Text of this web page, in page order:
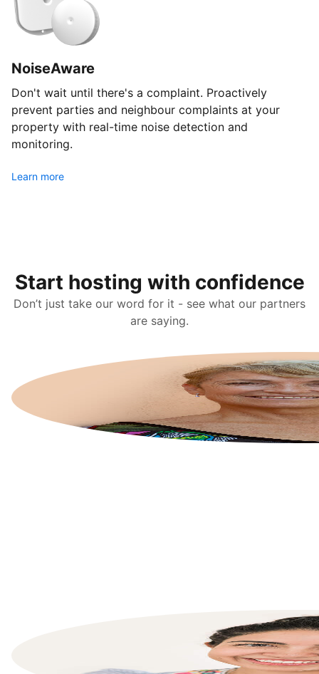
NoiseAware
Don't wait until there's a complaint. Proactively
prevent parties and neighbour complaints at your
property with real-time noise detection and
monitoring.
Learn more
Start hosting with confidence
Don’t just take our word for it - see what our partners
are saying.